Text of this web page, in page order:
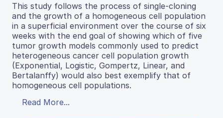
This study follows the process of single-cloning
and the growth of a homogeneous cell population
in a superficial environment over the course of six
weeks with the end goal of showing which of five
tumor growth models commonly used to predict
heterogeneous cancer cell population growth
(Exponential, Logistic, Gompertz, Linear, and
Bertalanffy) would also best exemplify that of
homogeneous cell populations.
Read More...